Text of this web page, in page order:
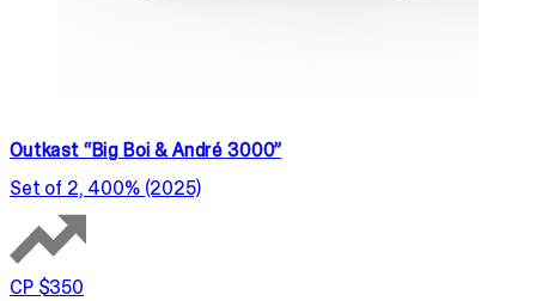
Outkast “Big Boi & André 3000”
Set of 2, 400% (2025)
CP $350